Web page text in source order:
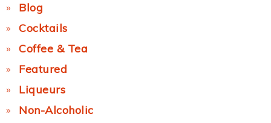
Blog
Cocktails
Coffee & Tea
Featured
Liqueurs
Non-Alcoholic